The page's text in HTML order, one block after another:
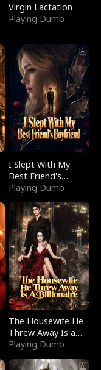
Virgin Lactation
Playing Dumb
I Slept With My
Best Friend's
Boyfriend
Playing Dumb
The Housewife He
Threw Away Is a
Billionaire
Playing Dumb